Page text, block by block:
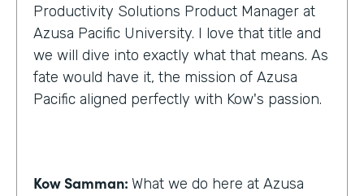
Productivity Solutions Product Manager at
Azusa Pacific University. I love that title and
we will dive into exactly what that means. As
fate would have it, the mission of Azusa
Pacific aligned perfectly with Kow's passion.
Kow Samman: What we do here at Azusa